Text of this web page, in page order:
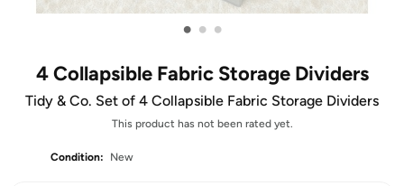
• • •
4 Collapsible Fabric Storage Dividers
Tidy & Co. Set of 4 Collapsible Fabric Storage Dividers
This product has not been rated yet.
Condition: New